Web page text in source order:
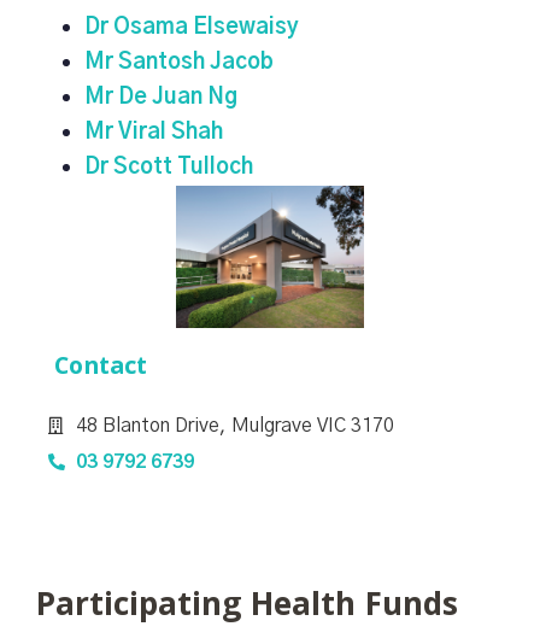
Dr Osama Elsewaisy
Mr Santosh Jacob
Mr De Juan Ng
Mr Viral Shah
Dr Scott Tulloch
Contact
48 Blanton Drive, Mulgrave VIC 3170
03 9792 6739
Participating Health Funds